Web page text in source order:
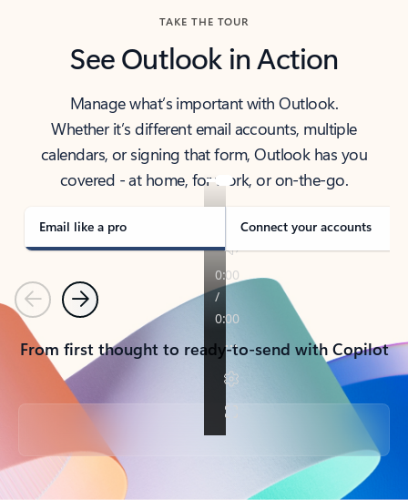
TAKE THE TOUR
See Outlook in Action
Manage what’s important with Outlook.
Whether it’s different email accounts, multiple
calendars, or signing that form, Outlook has you
covered - at home, for work, or on-the-go.
Email like a pro Connect your accounts
PreviousNext
From first thought to ready-to-send with Copilot
Back to tabs